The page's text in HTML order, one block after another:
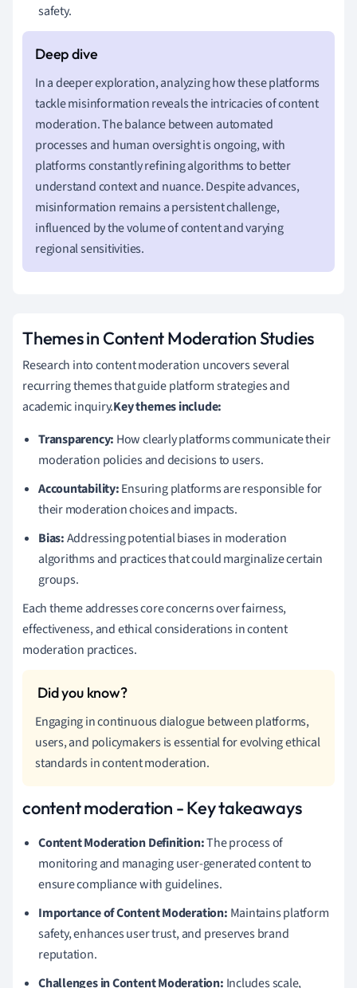
safety.
In a deeper exploration, analyzing how these platforms
tackle misinformation reveals the intricacies of content
moderation. The balance between automated
processes and human oversight is ongoing, with
platforms constantly refining algorithms to better
understand context and nuance. Despite advances,
misinformation remains a persistent challenge,
influenced by the volume of content and varying
regional sensitivities.
Themes in Content Moderation Studies
Research into content moderation uncovers several
recurring themes that guide platform strategies and
academic inquiry.Key themes include:
Transparency: How clearly platforms communicate their
moderation policies and decisions to users.
Accountability:Ensuring platforms are responsible for
their moderation choices and impacts.
Bias:Addressing potential biases in moderation
algorithms and practices that could marginalize certain
groups.
Each theme addresses core concerns over fairness,
effectiveness, and ethical considerations in content
moderation practices.
Engaging in continuous dialogue between platforms,
users, and policymakers is essential for evolving ethical
standards in content moderation.
content moderation - Key takeaways
Content Moderation Definition:The process of
monitoring and managing user-generated content to
ensure compliance with guidelines.
Importance of Content Moderation: Maintains platform
safety, enhances user trust, and preserves brand
reputation.
Challenges in Content Moderation: Includes scale,